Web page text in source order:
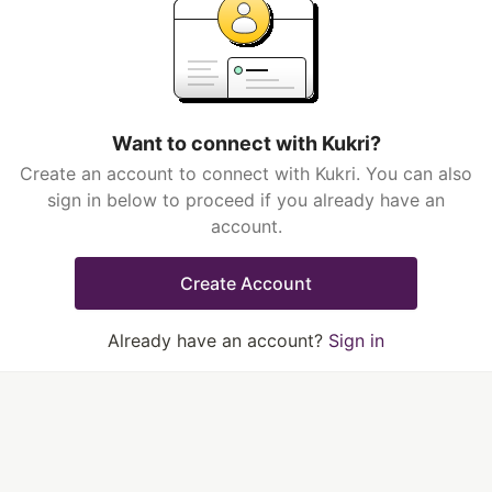
Want to connect with Kukri?
Create an account to connect with Kukri. You can also
sign in below to proceed if you already have an
account.
Create Account
Already have an account? Sign in